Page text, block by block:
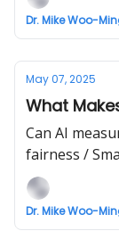
Dr. Mike Woo-
May 07, 2025
What
Can AI
fairness /
Dr. Mike Woo-